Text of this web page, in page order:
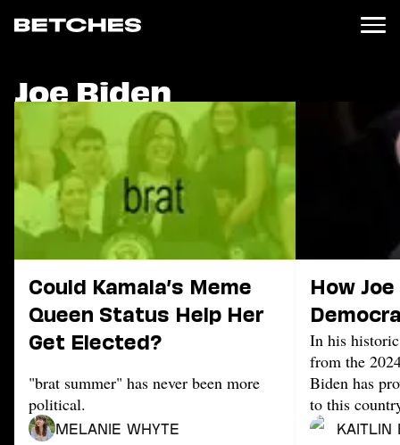
News
Politics
Entertainment
TV
Movies
Books
Music
Sports
Relationships
Moms
Sex
Dating
Lifestyle
Joe Biden
Could Kamala’s Meme
Queen Status Help Her
Get Elected?
"brat summer" has never been more
political.
Melanie Whyte
How
In his
from the
Biden has
to this
Kaitlin